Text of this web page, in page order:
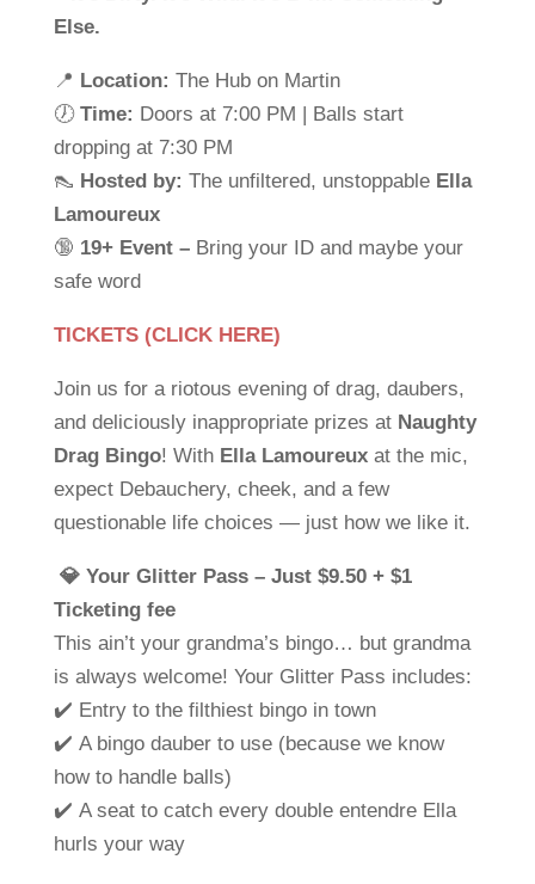
Else.
📍 Location: The Hub on Martin
🕖 Time: Doors at 7:00 PM | Balls start
dropping at 7:30 PM
👠 Hosted by: The unfiltered, unstoppable Ella
Lamoureux
🔞 19+ Event –Bring your ID and maybe your
safe word
TICKETS (CLICK HERE)
Join us for a riotous evening of drag, daubers,
and deliciously inappropriate prizes at Naughty
Drag Bingo! With Ella Lamoureux at the mic,
expect Debauchery, cheek, and a few
questionable life choices — just how we like it.
💎 Your Glitter Pass – Just $9.50 + $1
Ticketing fee
This ain’t your grandma’s bingo… but grandma
is always welcome! Your Glitter Pass includes:
✔️ Entry to the filthiest bingo in town
✔️ A bingo dauber to use (because we know
how to handle balls)
✔️ A seat to catch every double entendre Ella
hurls your way